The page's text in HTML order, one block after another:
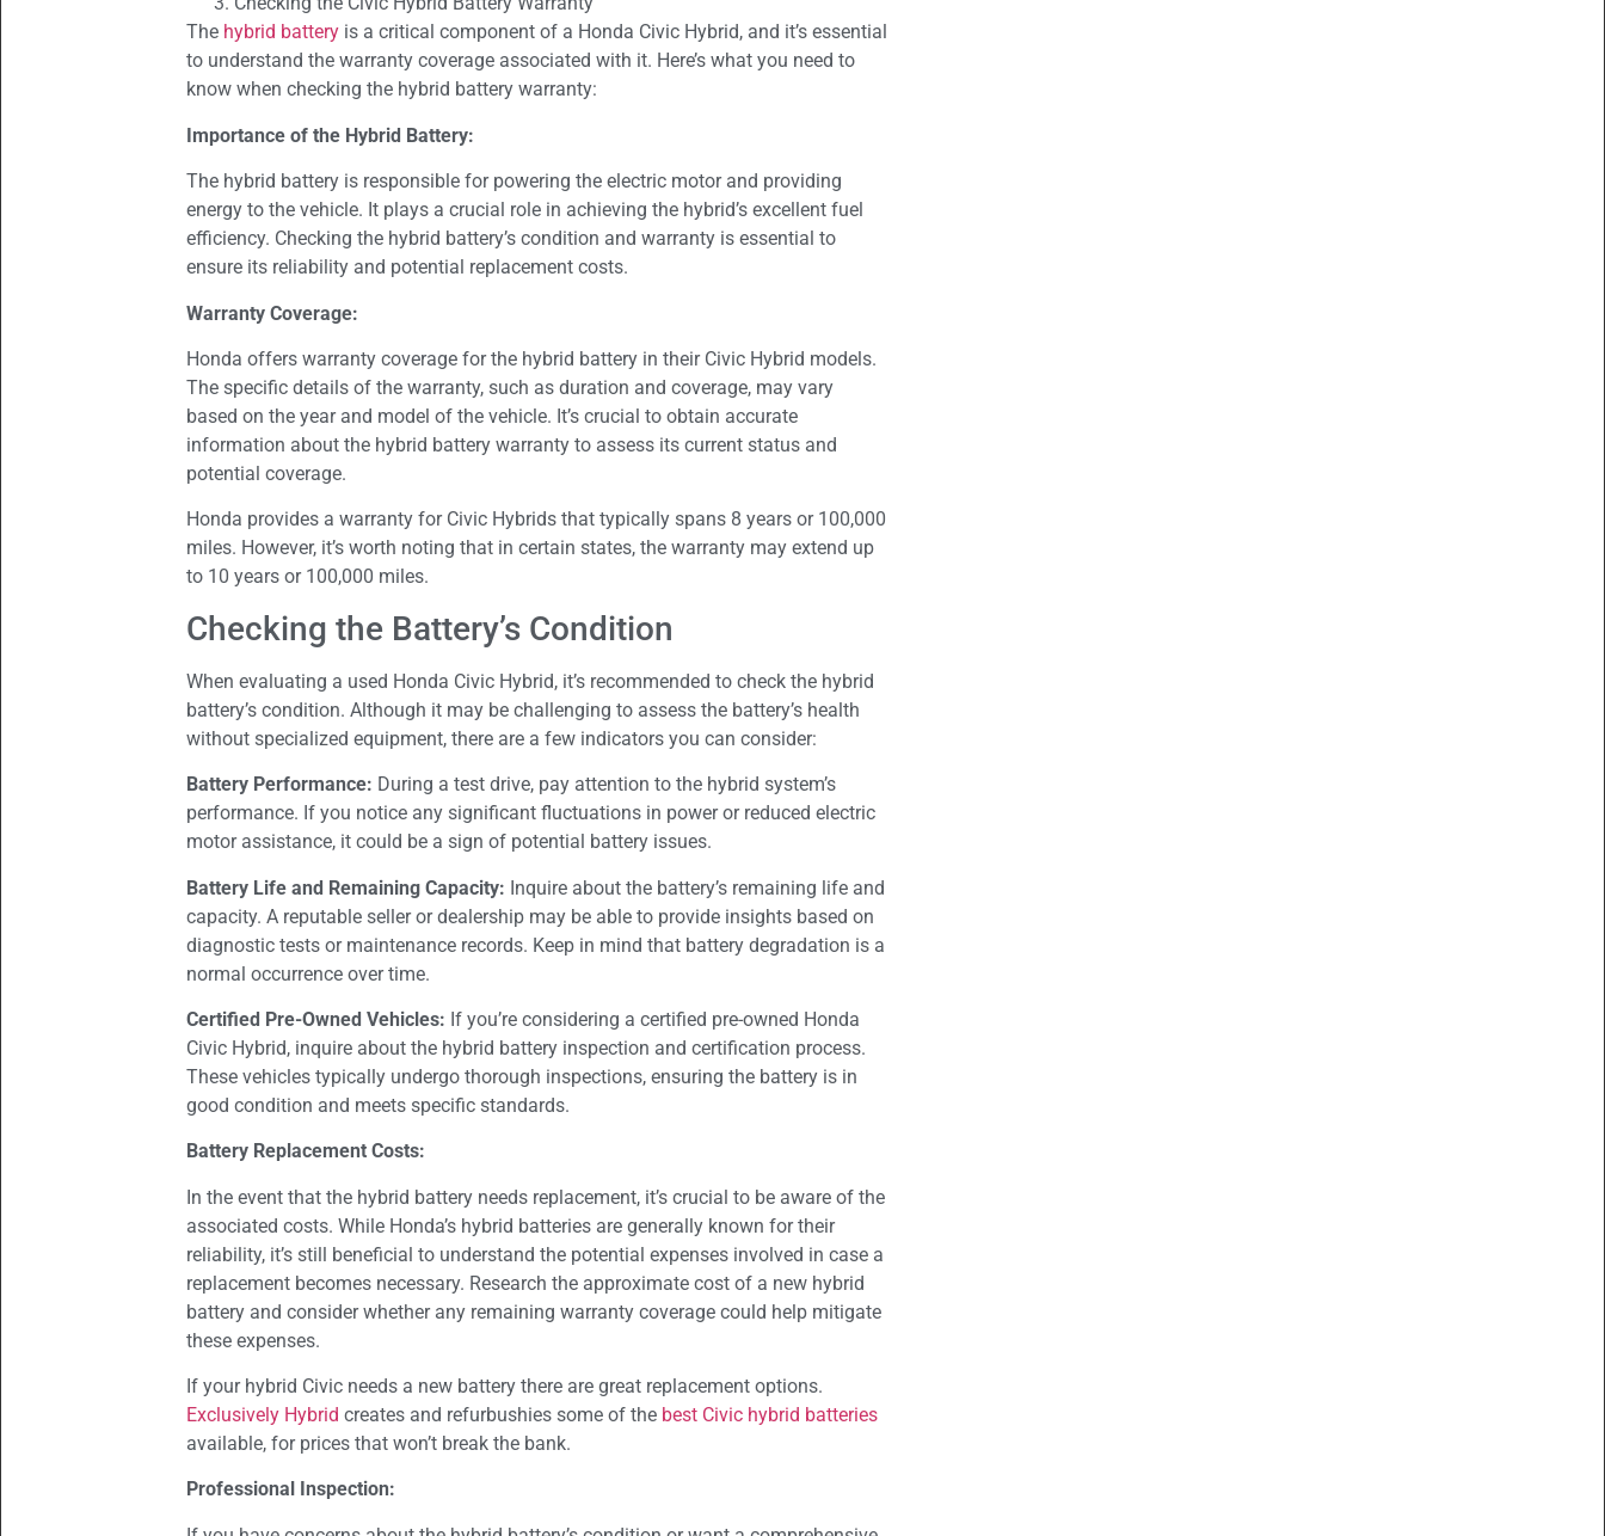
The hybrid battery is a critical component of a Honda Civic Hybrid, and it’s essential
to understand the warranty coverage associated with it. Here’s what you need to
know when checking the hybrid battery warranty:
Importance of the Hybrid Battery:
The hybrid battery is responsible for powering the electric motor and providing
energy to the vehicle. It plays a crucial role in achieving the hybrid’s excellent fuel
efficiency. Checking the hybrid battery’s condition and warranty is essential to
ensure its reliability and potential replacement costs.
Warranty Coverage:
Honda offers warranty coverage for the hybrid battery in their Civic Hybrid models.
The specific details of the warranty, such as duration and coverage, may vary
based on the year and model of the vehicle. It’s crucial to obtain accurate
information about the hybrid battery warranty to assess its current status and
potential coverage.
Honda provides a warranty for Civic Hybrids that typically spans 8 years or 100,000
miles. However, it’s worth noting that in certain states, the warranty may extend up
to 10 years or 100,000 miles.
Checking the Battery’s Condition
When evaluating a used Honda Civic Hybrid, it’s recommended to check the hybrid
battery’s condition. Although it may be challenging to assess the battery’s health
without specialized equipment, there are a few indicators you can consider:
Battery Performance: During a test drive, pay attention to the hybrid system’s
performance. If you notice any significant fluctuations in power or reduced electric
motor assistance, it could be a sign of potential battery issues.
Battery Life and Remaining Capacity: Inquire about the battery’s remaining life and
capacity. A reputable seller or dealership may be able to provide insights based on
diagnostic tests or maintenance records. Keep in mind that battery degradation is a
normal occurrence over time.
Certified Pre-Owned Vehicles: If you’re considering a certified pre-owned Honda
Civic Hybrid, inquire about the hybrid battery inspection and certification process.
These vehicles typically undergo thorough inspections, ensuring the battery is in
good condition and meets specific standards.
Battery Replacement Costs:
In the event that the hybrid battery needs replacement, it’s crucial to be aware of the
associated costs. While Honda’s hybrid batteries are generally known for their
reliability, it’s still beneficial to understand the potential expenses involved in case a
replacement becomes necessary. Research the approximate cost of a new hybrid
battery and consider whether any remaining warranty coverage could help mitigate
these expenses.
If your hybrid Civic needs a new battery there are great replacement options.
Exclusively Hybridcreates and refurbushies some of the best Civic hybrid batteries
available, for prices that won’t break the bank.
Professional Inspection: